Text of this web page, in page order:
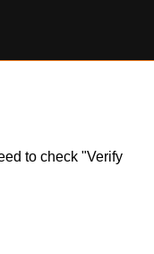
to check "Verify